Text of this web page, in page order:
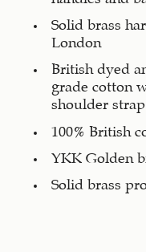
Solid brass
London
British dyed
grade cotton
shoulder strap
100% British
YKK Golden
Solid brass